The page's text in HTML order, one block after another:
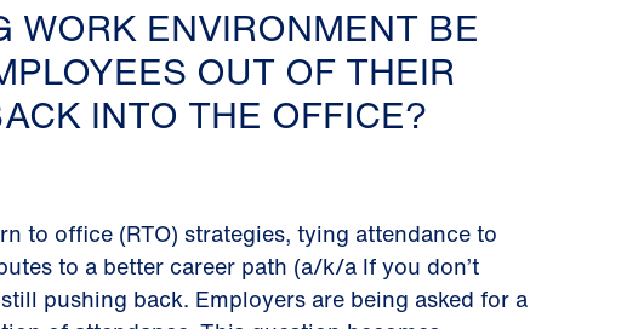
WORK ENVIRONMENT BE
OUT OF THEIR
INTO THE OFFICE?
to office (RTO) strategies, tying attendance to
to a better career path (a/k/a If you don’t
pushing back. Employers are being asked for a